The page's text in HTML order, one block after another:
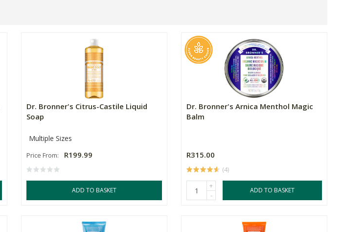
Dr. Bronner's Citrus-Castile Liquid
Soap
Multiple Sizes
Price From: R199.99
ADD TO BASKET
Dr. Bronner's Arnica Menthol Magic
Balm
R315.00
(4)
+
-
ADD TO BASKET